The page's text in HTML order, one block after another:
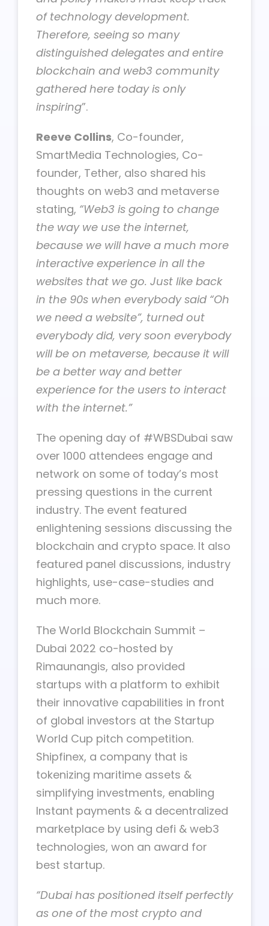
of technology development.
Therefore, seeing so many
distinguished delegates and entire
blockchain and web3 community
gathered here today is only
inspiring”.
Reeve Collins, Co-founder,
SmartMedia Technologies, Co-
founder, Tether, also shared his
thoughts on web3 and metaverse
stating, “Web3 is going to change
the way we use the internet,
because we will have a much more
interactive experience in all the
websites that we go. Just like back
in the 90s when everybody said “Oh
we need a website”, turned out
everybody did, very soon everybody
will be on metaverse, because it will
be a better way and better
experience for the users to interact
with the internet.”
The opening day of #WBSDubai saw
over 1000 attendees engage and
network on some of today’s most
pressing questions in the current
industry. The event featured
enlightening sessions discussing the
blockchain and crypto space. It also
featured panel discussions, industry
highlights, use-case-studies and
much more.
The World Blockchain Summit –
Dubai 2022 co-hosted by
Rimaunangis, also provided
startups with a platform to exhibit
their innovative capabilities in front
of global investors at the Startup
World Cup pitch competition.
Shipfinex, a company that is
tokenizing maritime assets &
simplifying investments, enabling
Instant payments & a decentralized
marketplace by using defi & web3
technologies, won an award for
best startup.
“Dubai has positioned itself perfectly
as one of the most crypto and